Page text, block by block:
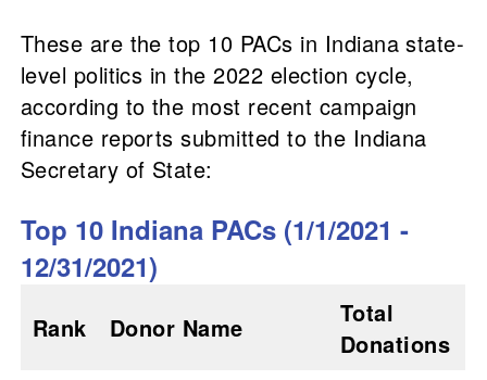
These are the top 10 PACs in Indiana state-
level politics in the 2022 election cycle,
according to the most recent campaign
finance reports submitted to the Indiana
Secretary of State:
Top 10 Indiana PACs (1/1/2021 -
12/31/2021)
Rank Donor Name
Total
Donations